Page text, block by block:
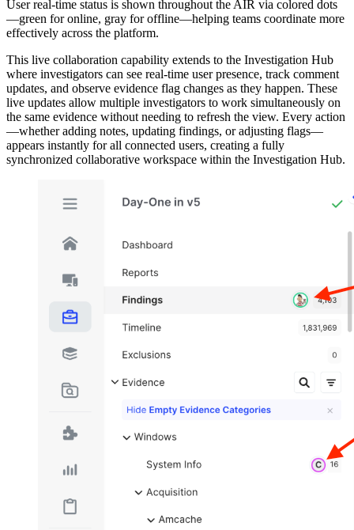
User real-time status is shown throughout the AIR via colored dots
—green for online, gray for offline—helping teams coordinate more
effectively across the platform.
This live collaboration capability extends to the Investigation Hub
where investigators can see real-time user presence, track comment
updates, and observe evidence flag changes as they happen. These
live updates allow multiple investigators to work simultaneously on
the same evidence without needing to refresh the view. Every action
—whether adding notes, updating findings, or adjusting flags—
appears instantly for all connected users, creating a fully
synchronized collaborative workspace within the Investigation Hub.